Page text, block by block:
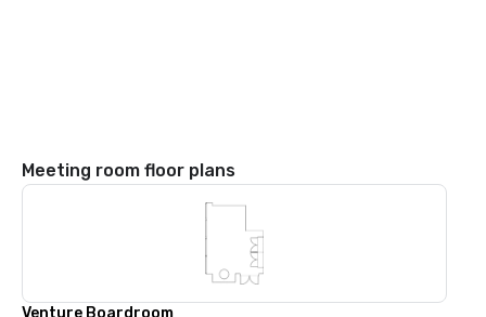
Meeting room floor plans
Venture Boardroom